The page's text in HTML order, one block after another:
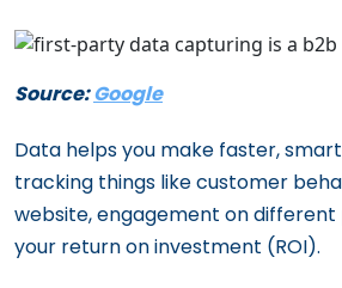
Source:Google
Data helps you make faster,
tracking things like customer
website, engagement on
your return on investment (ROI).